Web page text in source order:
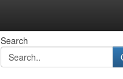
Search